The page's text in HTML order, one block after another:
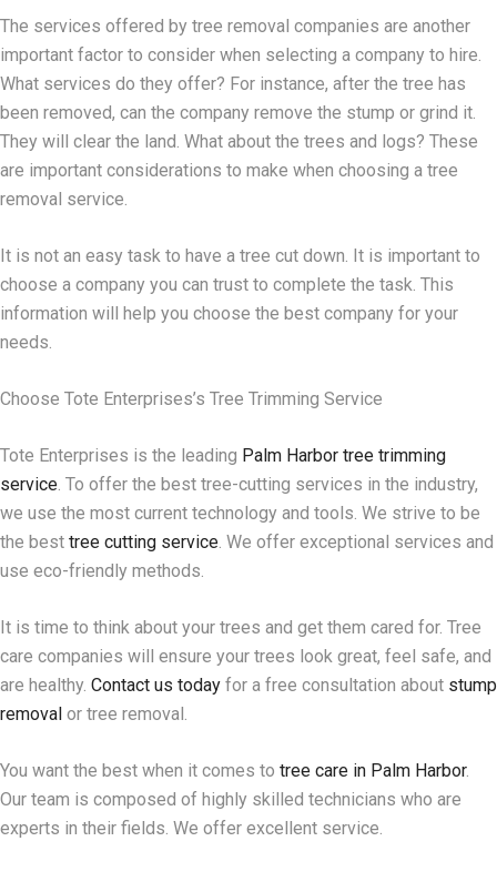
The services offered by tree removal companies are another
important factor to consider when selecting a company to hire.
What services do they offer? For instance, after the tree has
been removed, can the company remove the stump or grind it.
They will clear the land. What about the trees and logs? These
are important considerations to make when choosing a tree
removal service.
It is not an easy task to have a tree cut down. It is important to
choose a company you can trust to complete the task. This
information will help you choose the best company for your
needs.
Choose Tote Enterprises’s Tree Trimming Service
Tote Enterprises is the leading Palm Harbor tree trimming
service. To offer the best tree-cutting services in the industry,
we use the most current technology and tools. We strive to be
the best tree cutting service. We offer exceptional services and
use eco-friendly methods.
It is time to think about your trees and get them cared for. Tree
care companies will ensure your trees look great, feel safe, and
are healthy. Contact us today for a free consultation about stump
removal or tree removal.
You want the best when it comes to tree care in Palm Harbor.
Our team is composed of highly skilled technicians who are
experts in their fields. We offer excellent service.